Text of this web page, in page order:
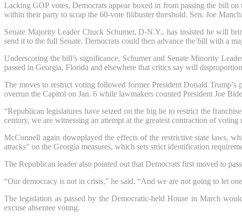
Lacking GOP votes, Democrats appear boxed in from passing the bill
within their party to scrap the 60-vote filibuster threshold. Sen. Joe
Senate Majority Leader Chuck Schumer, D-N.Y., has insisted he will
send it to the full Senate. Democrats could then advance the bill with a
Underscoring the bill’s significance, Schumer and Senate Minority
passed in Georgia, Florida and elsewhere that critics say will
The moves to restrict voting followed former President Donald Trump’s
overrun the Capitol on Jan. 6 while lawmakers counted President Joe
“Republican legislatures have seized on the big lie to restrict the
century, we are witnessing an attempt at the greatest contraction of
McConnell again downplayed the effects of the restrictive state laws,
attacks” on the Georgia measures, which sets strict identification
The Republican leader also pointed out that Democrats first moved to
“Our democracy is not in crisis,” he said. “And we are not going to let
The legislation as passed by the Democratic-held House in March
excuse absentee voting.